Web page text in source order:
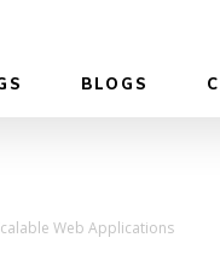
BLOGS
Web Applications